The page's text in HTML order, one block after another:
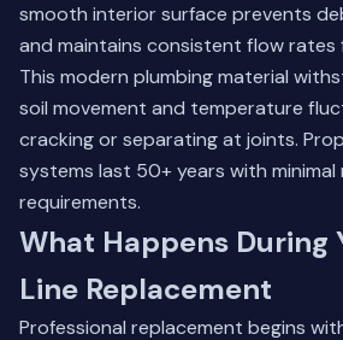
smooth interior surface prevents
and maintains consistent flow rates
This modern plumbing material
soil movement and temperature
cracking or separating at joints.
systems last 50+ years with minimal
requirements.
What Happens During
Line Replacement
Professional replacement begins